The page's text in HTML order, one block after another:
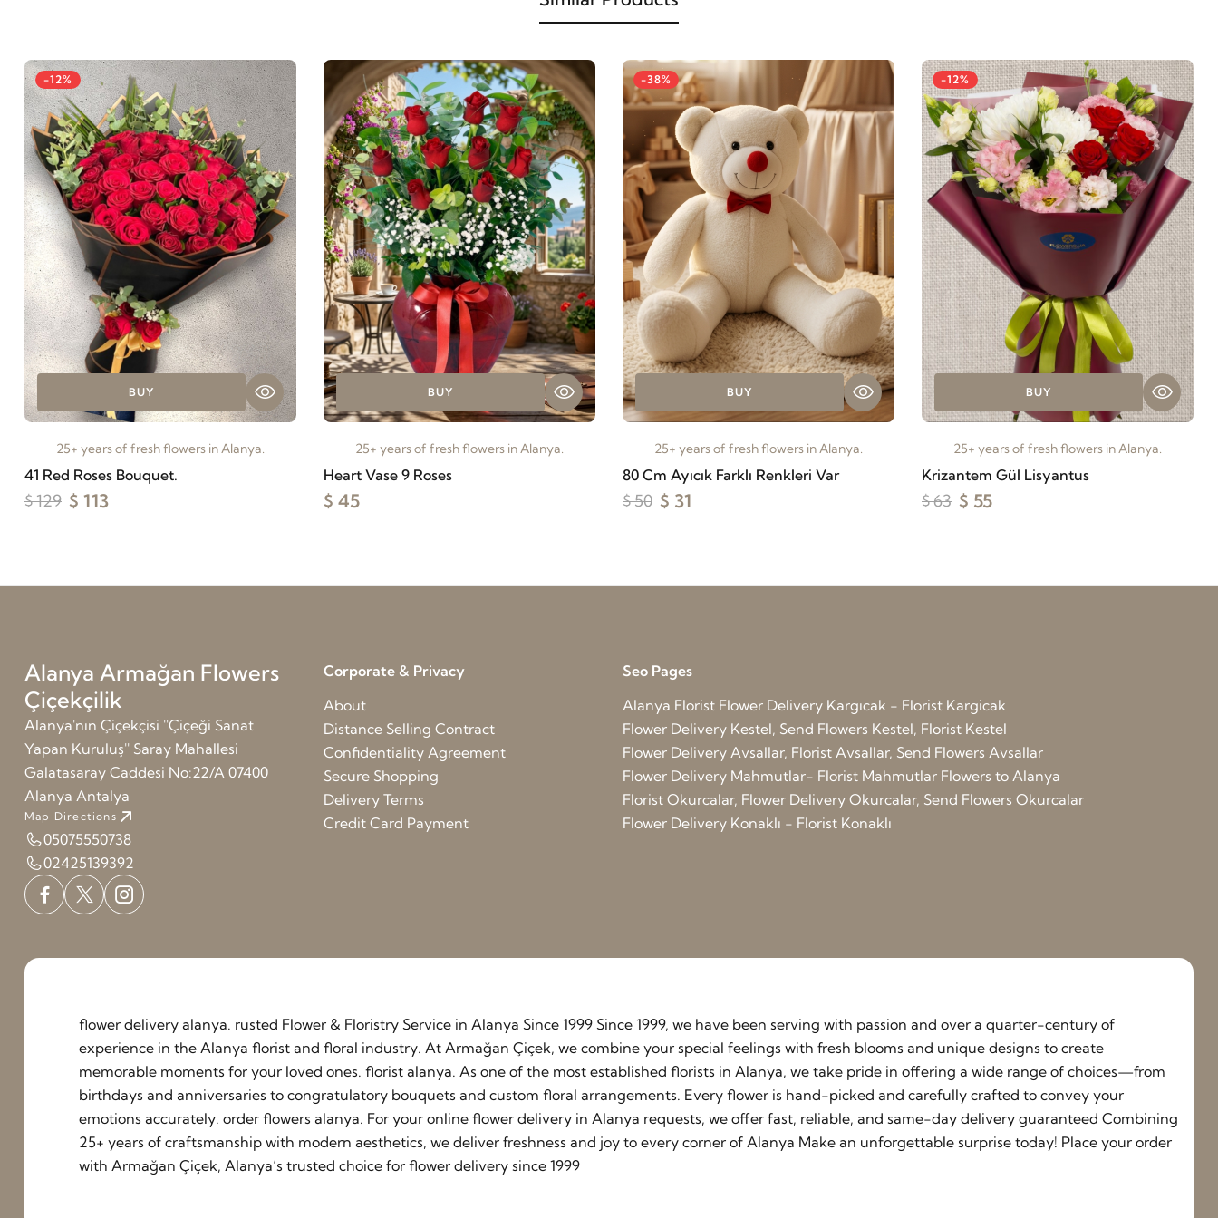
-12%
BUY
25+ years of fresh flowers in Alanya.
41 Red Roses Bouquet.
$ 129 $ 113
BUY
25+ years of fresh flowers in Alanya.
Heart Vase 9 Roses
$ 45
-38%
BUY
25+ years of fresh flowers in Alanya.
80 Cm Ayıcık Farklı Renkleri Var
$ 50 $ 31
-12%
BUY
25+ years of fresh flowers in Alanya.
Krizantem Gül Lisyantus
$ 63 $ 55
Alanya Armağan Flowers
Çiçekçilik
Alanya'nın Çiçekçisi ''Çiçeği Sanat
Yapan Kuruluş'' Saray Mahallesi
Galatasaray Caddesi No:22/A 07400
Alanya Antalya
Map Directions
05075550738
02425139392
Corporate & Privacy
About
Distance Selling Contract
Confidentiality Agreement
Secure Shopping
Delivery Terms
Credit Card Payment
Seo Pages
Alanya Florist Flower Delivery Kargıcak - Florist Kargicak
Flower Delivery Kestel, Send Flowers Kestel, Florist Kestel
Flower Delivery Avsallar, Florist Avsallar, Send Flowers Avsallar
Flower Delivery Mahmutlar- Florist Mahmutlar Flowers to Alanya
Florist Okurcalar, Flower Delivery Okurcalar, Send Flowers Okurcalar
Flower Delivery Konaklı - Florist Konaklı
flower delivery alanya. rusted Flower & Floristry Service in Alanya Since 1999 Since 1999, we have been serving with passion and over a quarter-century of
experience in the Alanya florist and floral industry. At Armağan Çiçek, we combine your special feelings with fresh blooms and unique designs to create
memorable moments for your loved ones. florist alanya. As one of the most established florists in Alanya, we take pride in offering a wide range of choices—from
birthdays and anniversaries to congratulatory bouquets and custom floral arrangements. Every flower is hand-picked and carefully crafted to convey your
emotions accurately. order flowers alanya. For your online flower delivery in Alanya requests, we offer fast, reliable, and same-day delivery guaranteed Combining
25+ years of craftsmanship with modern aesthetics, we deliver freshness and joy to every corner of Alanya Make an unforgettable surprise today! Place your order
with Armağan Çiçek, Alanya’s trusted choice for flower delivery since 1999